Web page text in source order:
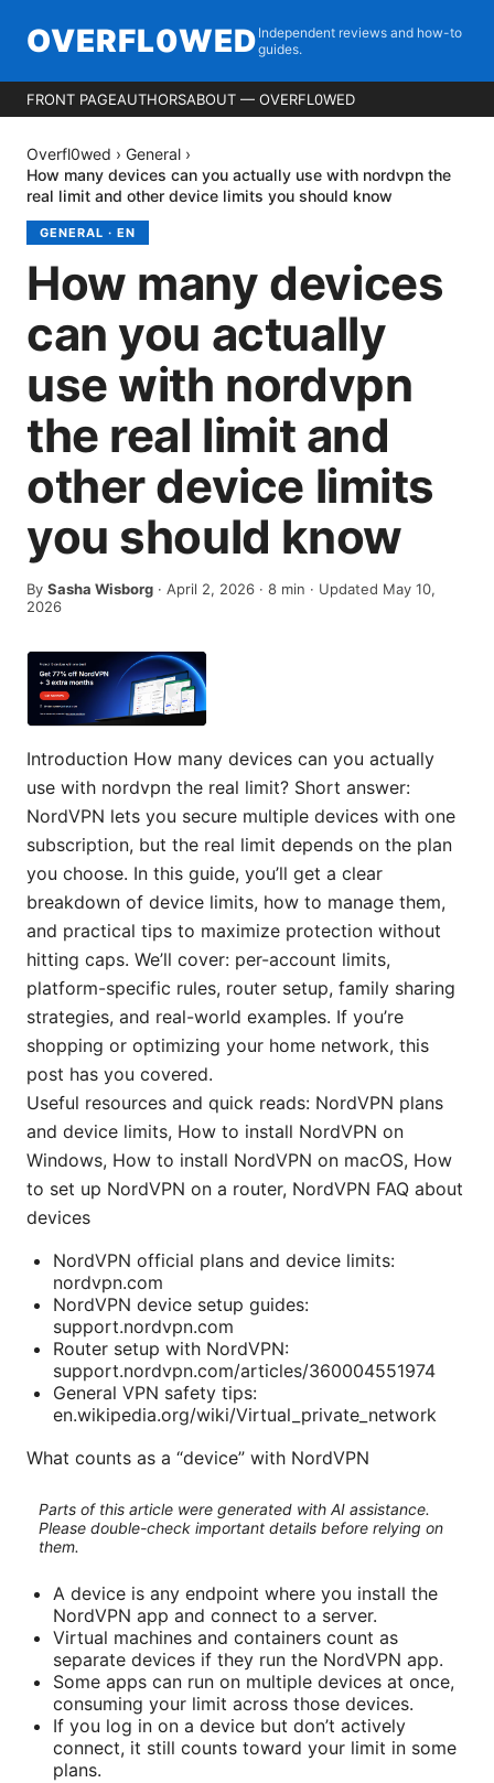
OVERFL0WED Independent reviews and how-to
guides.
FRONT PAGEAUTHORSABOUT — OVERFL0WED
Overfl0wed › General ›
How many devices can you actually use with nordvpn the
real limit and other device limits you should know
GENERAL · EN
How many devices
can you actually
use with nordvpn
the real limit and
other device limits
you should know
By Sasha Wisborg · April 2, 2026 · 8 min · Updated May 10,
2026
Introduction How many devices can you actually
use with nordvpn the real limit? Short answer:
NordVPN lets you secure multiple devices with one
subscription, but the real limit depends on the plan
you choose. In this guide, you’ll get a clear
breakdown of device limits, how to manage them,
and practical tips to maximize protection without
hitting caps. We’ll cover: per-account limits,
platform-specific rules, router setup, family sharing
strategies, and real-world examples. If you’re
shopping or optimizing your home network, this
post has you covered.
Useful resources and quick reads: NordVPN plans
and device limits, How to install NordVPN on
Windows, How to install NordVPN on macOS, How
to set up NordVPN on a router, NordVPN FAQ about
devices
NordVPN official plans and device limits:
nordvpn.com
NordVPN device setup guides:
support.nordvpn.com
Router setup with NordVPN:
support.nordvpn.com/articles/360004551974
General VPN safety tips:
en.wikipedia.org/wiki/Virtual_private_network
What counts as a “device” with NordVPN
Parts of this article were generated with AI assistance.
Please double-check important details before relying on
them.
A device is any endpoint where you install the
NordVPN app and connect to a server.
Virtual machines and containers count as
separate devices if they run the NordVPN app.
Some apps can run on multiple devices at once,
consuming your limit across those devices.
If you log in on a device but don’t actively
connect, it still counts toward your limit in some
plans.